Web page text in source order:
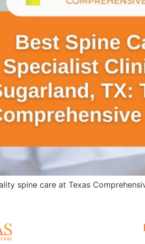
spine care at Texas